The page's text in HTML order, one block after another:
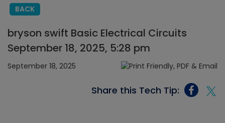
BACK
bryson swift Basic Electrical Circuits
September 18, 2025, 5:28 pm
September 18, 2025
Share this Tech Tip: